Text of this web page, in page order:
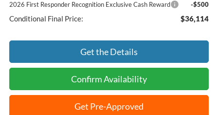
2026 First Responder Recognition Exclusive Cash Reward
-$500
Conditional Final Price: $36,114
Get the Details
Confirm Availability
Get Pre-Approved